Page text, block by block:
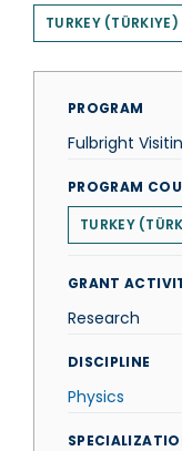
TURKEY (TÜRKIYE)
PROGRAM
Fulbright
PROGRAM
TURKEY
GRANT
Research
DISCIPLINE
Physics